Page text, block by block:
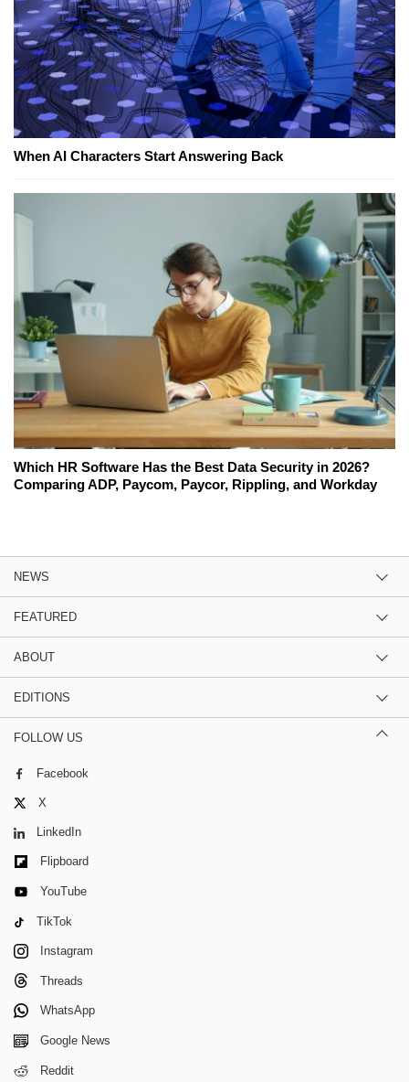
When AI Characters Start Answering Back
Which HR Software Has the Best Data Security in 2026?
Comparing ADP, Paycom, Paycor, Rippling, and Workday
NEWS
FEATURED
ABOUT
EDITIONS
FOLLOW US
Facebook
X
LinkedIn
Flipboard
YouTube
TikTok
Instagram
Threads
WhatsApp
Google News
Reddit